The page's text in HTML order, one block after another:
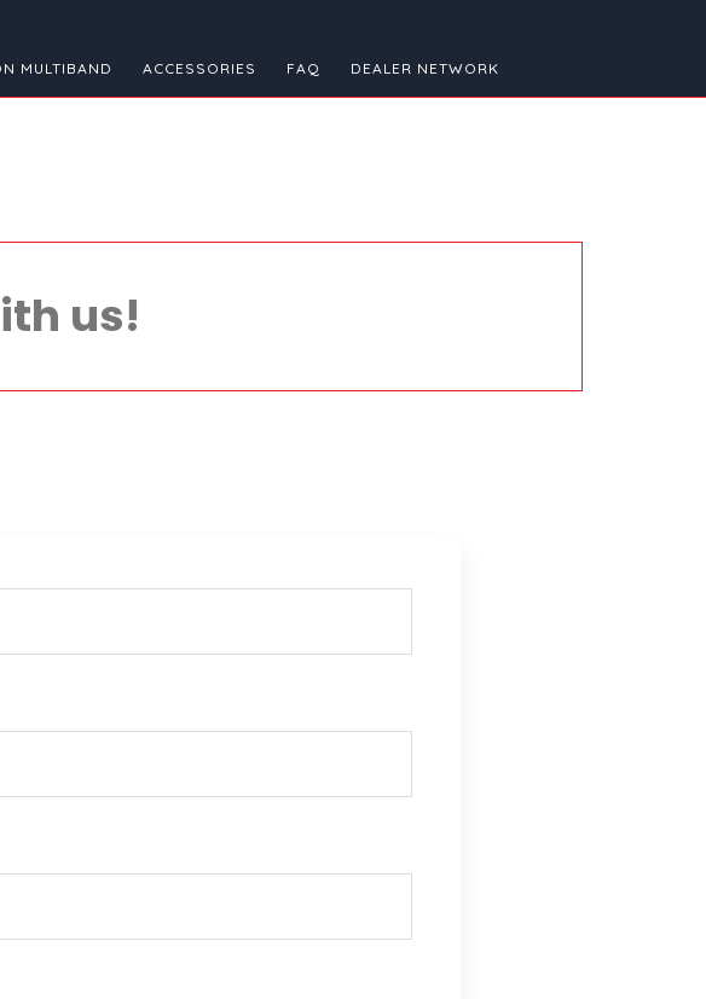
MULTIBAND ACCESSORIES FAQ DEALER NETWORK
us!